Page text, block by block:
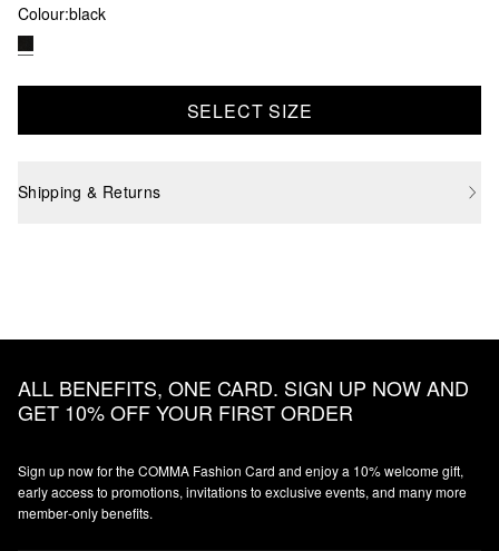
Colour:black
SELECT SIZE
Shipping & Returns
ALL BENEFITS, ONE CARD. SIGN UP NOW AND
GET 10% OFF YOUR FIRST ORDER
Sign up now for the COMMA Fashion Card and enjoy a 10% welcome gift,
early access to promotions, invitations to exclusive events, and many more
member‑only benefits.